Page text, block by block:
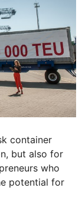
container
but also for
who
potential for